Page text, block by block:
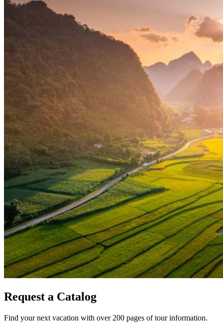
Request a Catalog
Find your next vacation with over 200 pages of tour information.